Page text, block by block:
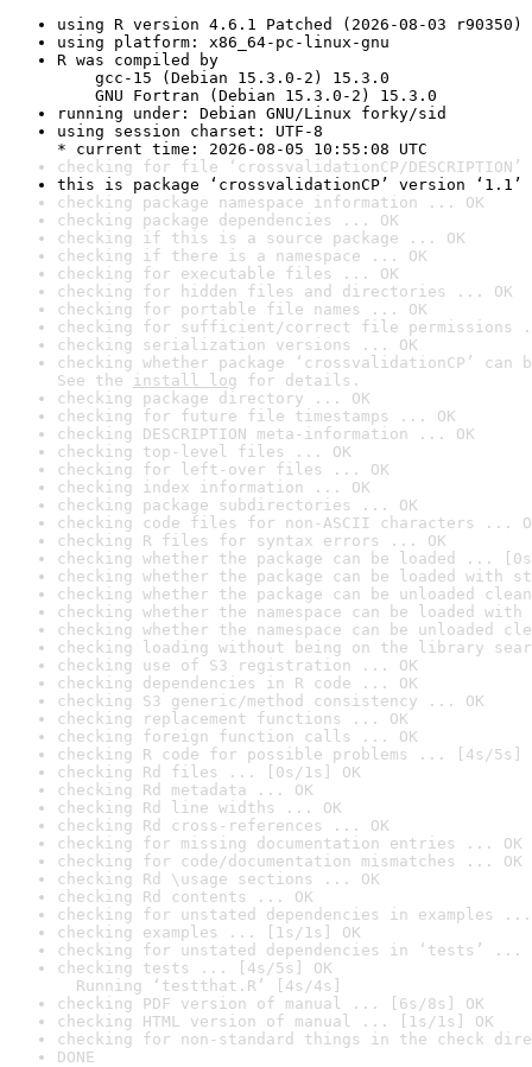
using R version 4.6.1 Patched (2026-08-03 r90350)
using platform: x86_64-pc-linux-gnu
R was compiled by
gcc-15 (Debian 15.3.0-2) 15.3.0
GNU Fortran (Debian 15.3.0-2) 15.3.0
running under: Debian GNU/Linux forky/sid
using session charset: UTF-8
* current time: 2026-08-05 10:55:08 UTC
checking for file ‘crossvalidationCP/
this is package ‘crossvalidationCP’ version ‘1.1’
checking package namespace information ... OK
checking package dependencies ... OK
checking if this is a source package ... OK
checking if there is a namespace ... OK
checking for executable files ... OK
checking for hidden files and directories ... OK
checking for portable file names ... OK
checking for sufficient/correct file permissions
checking serialization versions ... OK
checking whether package ‘crossvalidationCP’
See the install log for details.
checking package directory ... OK
checking for future file timestamps ... OK
checking DESCRIPTION meta-information ... OK
checking top-level files ... OK
checking for left-over files ... OK
checking index information ... OK
checking package subdirectories ... OK
checking code files for non-ASCII characters ...
checking R files for syntax errors ... OK
checking whether the package can be loaded ...
checking whether the package can be loaded with
checking whether the package can be unloaded
checking whether the namespace can be loaded
checking whether the namespace can be unloaded
checking loading without being on the library
checking use of S3 registration ... OK
checking dependencies in R code ... OK
checking S3 generic/method consistency ... OK
checking replacement functions ... OK
checking foreign function calls ... OK
checking R code for possible problems ... [4s/5s]
checking Rd files ... [0s/1s] OK
checking Rd metadata ... OK
checking Rd line widths ... OK
checking Rd cross-references ... OK
checking for missing documentation entries ... OK
checking for code/documentation mismatches ... OK
checking Rd \usage sections ... OK
checking Rd contents ... OK
checking for unstated dependencies in examples ...
checking examples ... [1s/1s] OK
checking for unstated dependencies in ‘tests’ ...
checking tests ... [4s/5s] OK
Running ‘testthat.R’ [4s/4s]
checking PDF version of manual ... [6s/8s] OK
checking HTML version of manual ... [1s/1s] OK
checking for non-standard things in the check
DONE